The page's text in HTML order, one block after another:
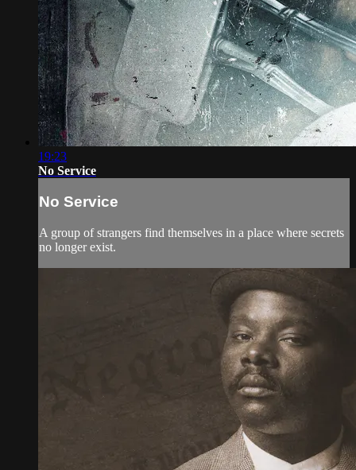
19:23
No Service
No Service
A group of strangers find themselves in a place where secrets
no longer exist.